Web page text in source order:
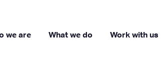
we are What we do Work with us